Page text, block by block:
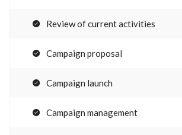
Review of current activities
Campaign proposal
Campaign launch
Campaign management